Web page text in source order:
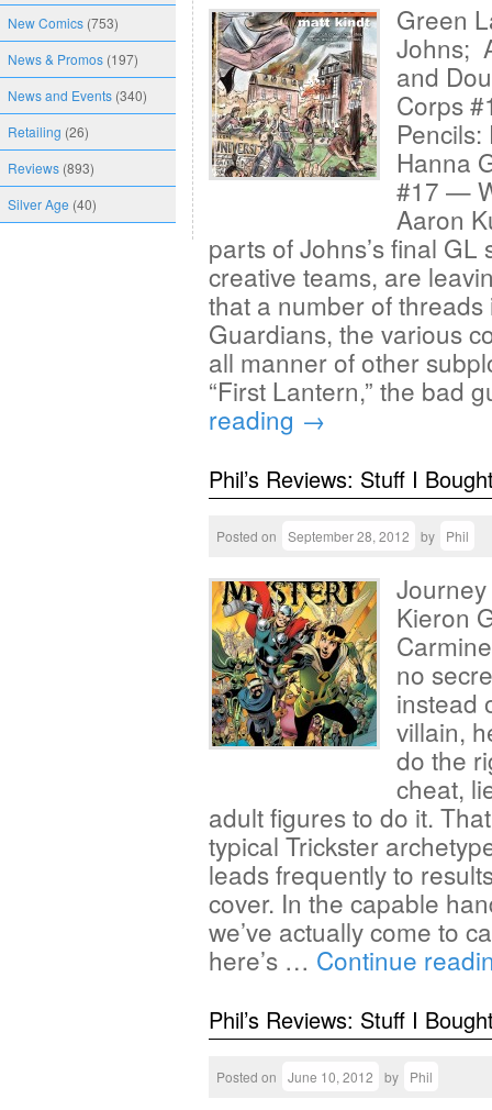
New Comics (753)
News & Promos (197)
News and Events (340)
Retailing (26)
Reviews (893)
Silver Age (40)
Green
Johns;
and
Corps
Hanna
#17 —
Aaron
parts of Johns’s final
creative teams, are
that a number of
Guardians, the various
all manner of other
“First Lantern,” the bad
reading →
Phil’s Reviews: Stuff I
Posted on September 28, 2012 by Phil
Kieron
no
instead
villain,
do the
cheat,
adult figures to do it.
typical Trickster
leads frequently to
cover. In the capable
we’ve actually come to
here’s … Continue
Phil’s Reviews: Stuff I
Posted on June 10, 2012 by Phil